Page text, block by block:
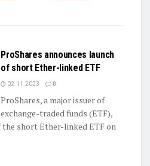
ProShares announces launch
of short Ether-linked ETF
02.11.2023 0
ProShares, a major issuer of
exchange-traded funds (ETF),
the short Ether-linked ETF on